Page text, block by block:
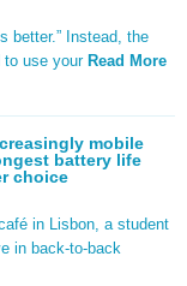
better.” Instead, the
to use your Read More
mobile
battery life
choice
in Lisbon, a student
in back-to-back